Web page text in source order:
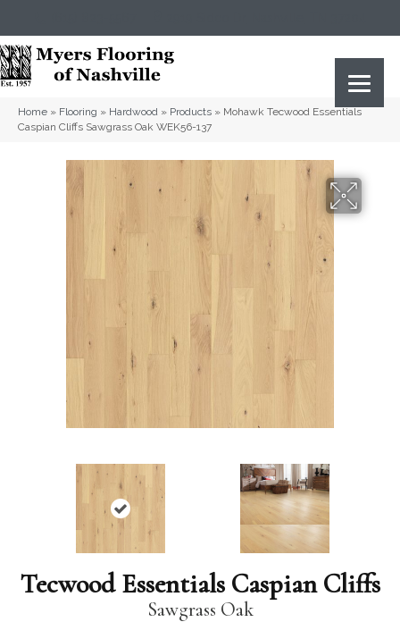
Home » Flooring » Hardwood » Products » Mohawk Tecwood Essentials
Caspian Cliffs Sawgrass Oak WEK56-137
Tecwood Essentials Caspian Cliffs
Sawgrass Oak